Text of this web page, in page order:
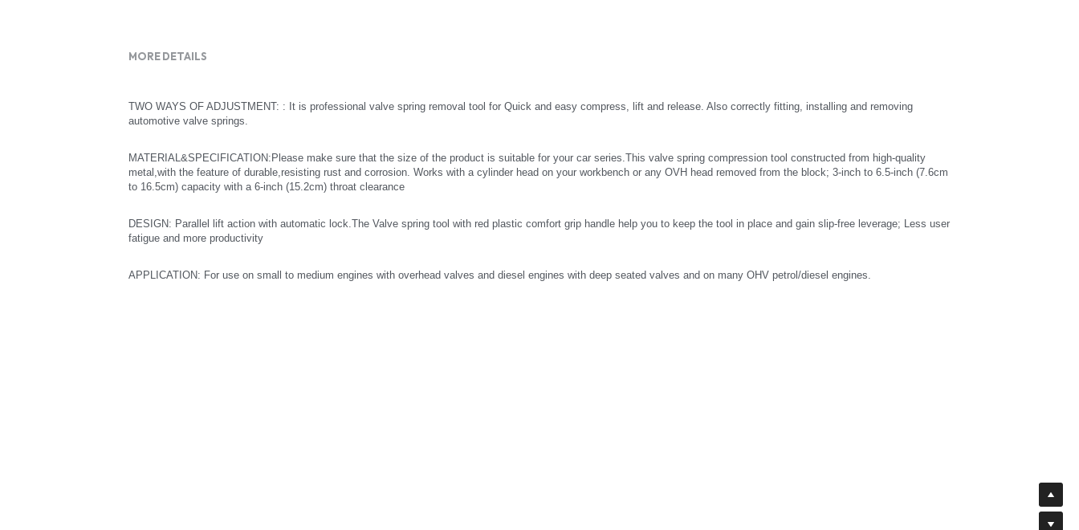
DESIGN: Parallel lift action with automatic lock.The Valve spring tool with red plastic comfort grip handle help you to keep the tool in place and gain slip-free leverage; Less user
APPLICATION: For use on small to medium engines with overhead valves and diesel engines with deep seated valves and on many OHV petrol/diesel engines.